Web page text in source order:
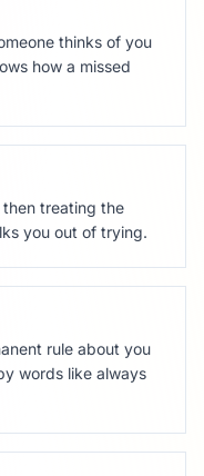
thinks of you
how a missed
treating the
you out of trying.
rule about you
words like always